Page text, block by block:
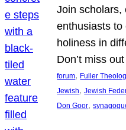
Join scholars,
enthusiasts
holiness in
Don’t miss
forum, Fuller
Jewish, Jewish
Don Goor,